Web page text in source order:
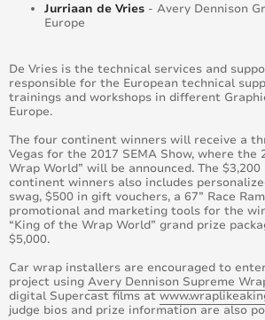
Jurriaan de Vries - Avery Dennison
Europe
De Vries is the technical services and
responsible for the European technical
trainings and workshops in different
Europe.
The four continent winners will receive a
Vegas for the 2017 SEMA Show, where the
Wrap World” will be announced. The
continent winners also includes
swag, $500 in gift vouchers, a 67” Race
promotional and marketing tools for the
“King of the Wrap World” grand prize
$5,000.
Car wrap installers are encouraged to
project using Avery Dennison Supreme
digital Supercast films at
judge bios and prize information are also